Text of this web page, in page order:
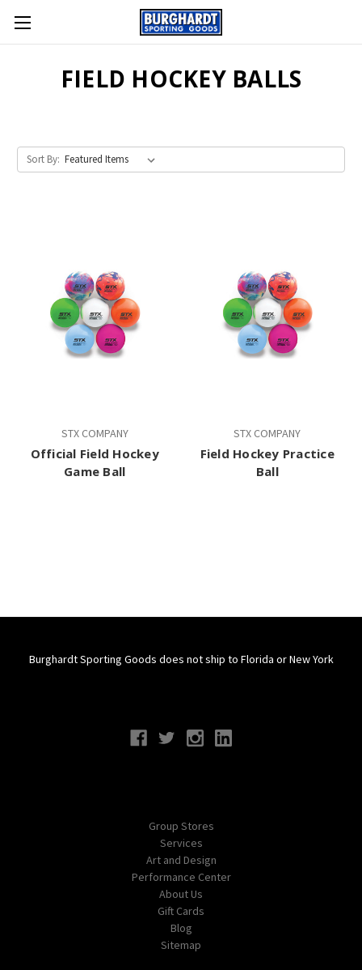
FIELD HOCKEY BALLS
Sort By:
STX COMPANY
Official Field Hockey
Game Ball
STX COMPANY
Field Hockey Practice
Ball
Burghardt Sporting Goods does not ship to Florida or New York
Group Stores
Services
Art and Design
Performance Center
About Us
Gift Cards
Blog
Sitemap